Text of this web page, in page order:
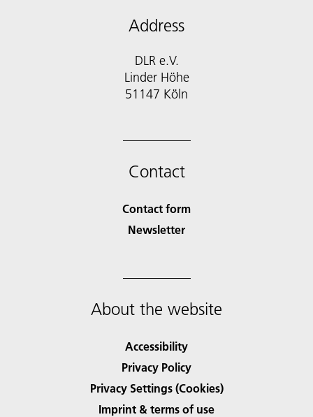
Address
DLR e.V.
Linder Höhe
51147 Köln
Contact
Contact form
Newsletter
About the website
Accessibility
Privacy Policy
Privacy Settings (Cookies)
Imprint & terms of use